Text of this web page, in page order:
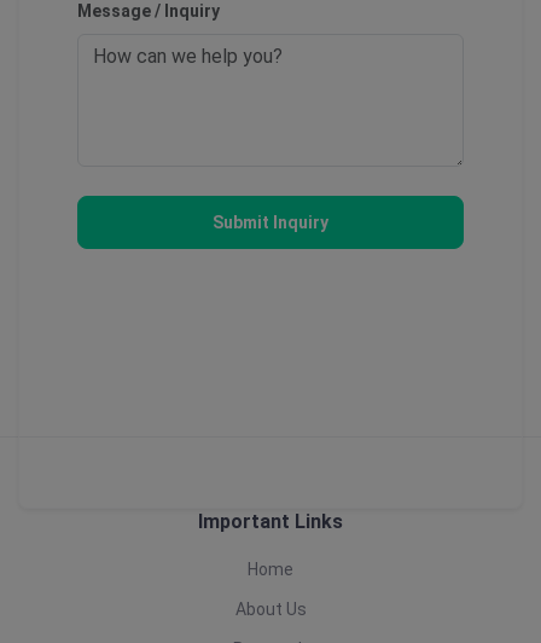
Message / Inquiry
Submit Inquiry
Important Links
Home
About Us